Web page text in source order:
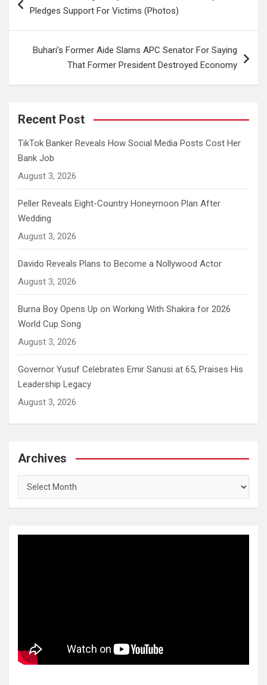
navigation
Pledges Support For Victims (Photos)
Buhari’s Former Aide Slams APC Senator For Saying
That Former President Destroyed Economy
Recent Post
TikTok Banker Reveals How Social Media Posts Cost Her
Bank Job
August 3, 2026
Peller Reveals Eight-Country Honeymoon Plan After
Wedding
August 3, 2026
Davido Reveals Plans to Become a Nollywood Actor
August 3, 2026
Burna Boy Opens Up on Working With Shakira for 2026
World Cup Song
August 3, 2026
Governor Yusuf Celebrates Emir Sanusi at 65, Praises His
Leadership Legacy
August 3, 2026
Archives
Archives